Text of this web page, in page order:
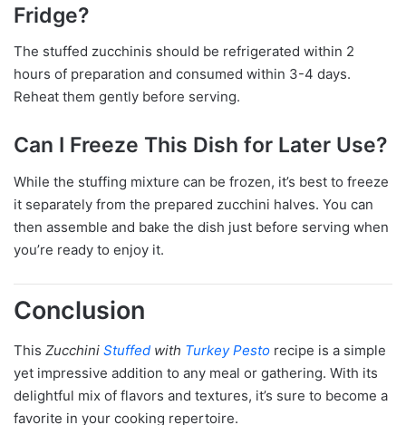
Fridge?
The stuffed zucchinis should be refrigerated within 2
hours of preparation and consumed within 3-4 days.
Reheat them gently before serving.
Can I Freeze This Dish for Later Use?
While the stuffing mixture can be frozen, it’s best to freeze
it separately from the prepared zucchini halves. You can
then assemble and bake the dish just before serving when
you’re ready to enjoy it.
Conclusion
This Zucchini Stuffed with Turkey Pesto recipe is a simple
yet impressive addition to any meal or gathering. With its
delightful mix of flavors and textures, it’s sure to become a
favorite in your cooking repertoire.